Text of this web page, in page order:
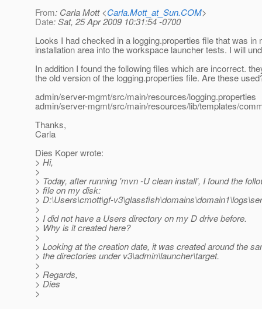
From: Carla Mott <Carla.Mott_at_Sun.COM>
Date: Sat, 25 Apr 2009 10:31:54 -0700
Looks I had checked in a logging.properties file that was in
installation area into the workspace launcher tests. I will
In addition I found the following files which are incorrect.
the old version of the logging.properties file. Are these
admin/server-mgmt/src/main/resources/logging.properties
admin/server-mgmt/src/main/resources/lib/templates/
Thanks,
Carla
Dies Koper wrote:
> Hi,
>
> Today, after running 'mvn -U clean install', I found the
> file on my disk:
> D:\Users\cmott\gf-
>
> I did not have a Users directory on my D drive before.
> Why is it created here?
>
> Looking at the creation date, it was created around the
> the directories under v3\admin\launcher\target.
>
> Regards,
> Dies
>